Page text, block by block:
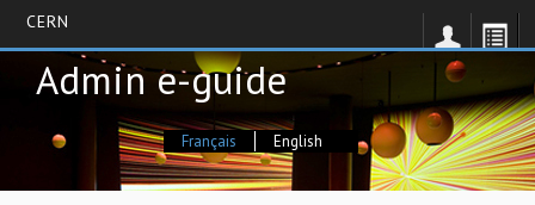
CERN
Admin e-guide
Français English